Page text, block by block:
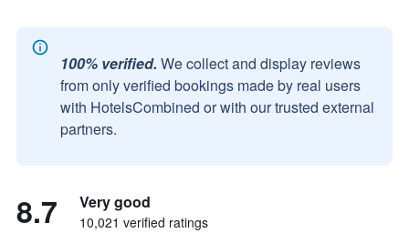
100% verified. We collect and display reviews
from only verified bookings made by real users
with HotelsCombined or with our trusted external
partners.
8.7 Very good
10,021 verified ratings